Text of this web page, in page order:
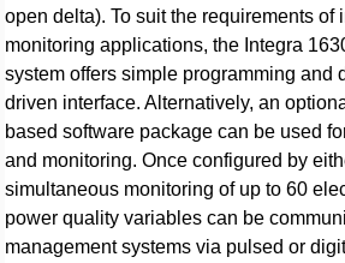
open delta). To suit the requirements of
monitoring applications, the Integra
system offers simple programming and
driven interface. Alternatively, an
based software package can be used
and monitoring. Once configured by
simultaneous monitoring of up to 60
power quality variables can be
management systems via pulsed or